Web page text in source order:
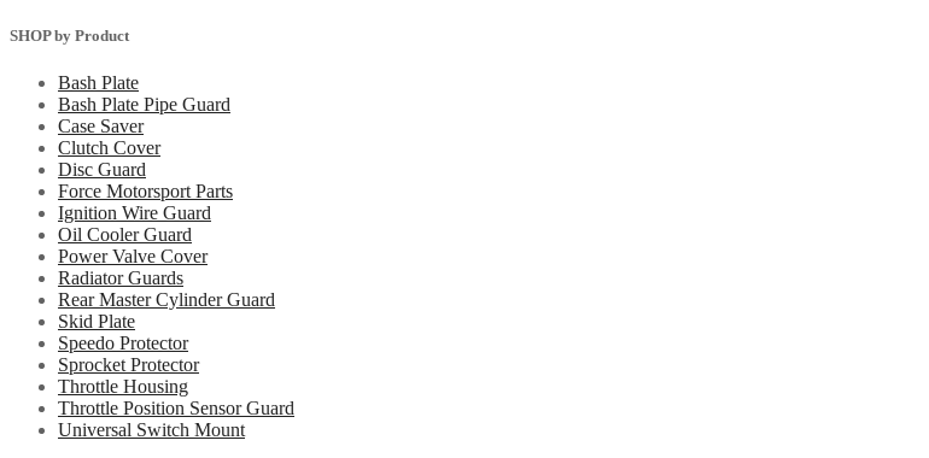
SHOP by Product
Bash Plate
Bash Plate Pipe Guard
Case Saver
Clutch Cover
Disc Guard
Force Motorsport Parts
Ignition Wire Guard
Oil Cooler Guard
Power Valve Cover
Radiator Guards
Rear Master Cylinder Guard
Skid Plate
Speedo Protector
Sprocket Protector
Throttle Housing
Throttle Position Sensor Guard
Universal Switch Mount